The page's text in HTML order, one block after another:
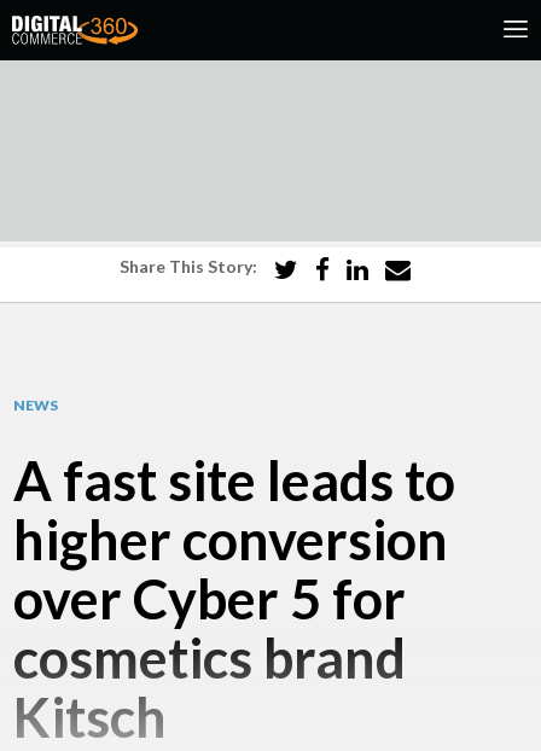
Share This Story:
NEWS
A fast site leads to
higher conversion
over Cyber 5 for
cosmetics brand
Kitsch